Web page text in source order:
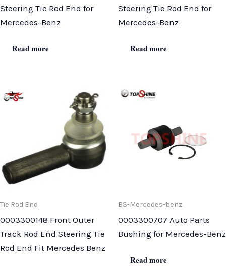
Steering Tie Rod End for
Mercedes-Benz
Read more
Steering Tie Rod End for
Mercedes-Benz
Read more
Tie Rod End
0003300148 Front Outer
Track Rod End Steering Tie
Rod End Fit Mercedes Benz
BS-Mercedes-benz
0003300707 Auto Parts
Bushing for Mercedes-Benz
Read more